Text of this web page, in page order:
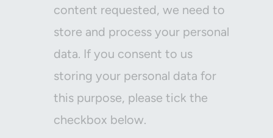
content requested, we need to
store and process your personal
data. If you consent to us
storing your personal data for
this purpose, please tick the
checkbox below.